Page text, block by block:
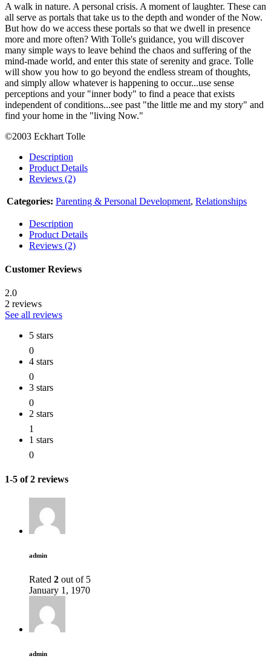
A walk in nature. A personal crisis. A moment of laughter. These can
all serve as portals that take us to the depth and wonder of the Now.
But how do we access these portals so that we dwell in presence
more and more often? With Tolle's guidance, you will discover
many simple ways to leave behind the chaos and suffering of the
mind-made world, and enter this state of serenity and grace. Tolle
will show you how to go beyond the endless stream of thoughts,
and simply allow whatever is happening to occur...use sense
perceptions and your "inner body" to find a peace that exists
independent of conditions...see past "the little me and my story" and
find your home in the "living Now."
©2003 Eckhart Tolle
Description
Product Details
Reviews (2)
Categories: Parenting & Personal Development, Relationships
Description
Product Details
Reviews (2)
Customer Reviews
2.0
2 reviews
See all reviews
5 stars
0
4 stars
0
3 stars
0
2 stars
1
1 stars
0
1-5 of 2 reviews
admin
Rated 2 out of 5
January 1, 1970
admin